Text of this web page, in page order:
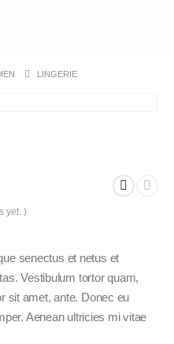
LINGERIE
yet. )
senectus et netus et
Vestibulum tortor quam,
sit amet, ante. Donec eu
Aenean ultricies mi vitae